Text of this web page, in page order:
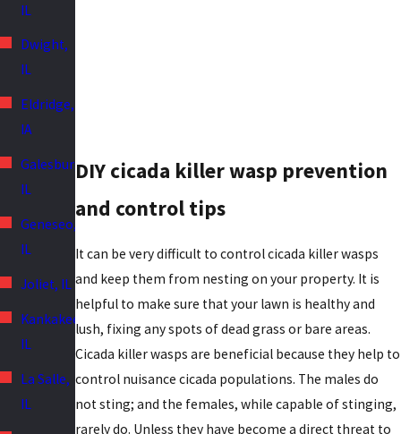
IL
Dwight,
IL
Eldridge,
IA
Galesburg,
IL
Geneseo,
IL
Joliet, IL
Kankakee,
IL
La Salle,
IL
DIY cicada killer wasp prevention
and control tips
It can be very difficult to control cicada killer wasps
and keep them from nesting on your property. It is
helpful to make sure that your lawn is healthy and
lush, fixing any spots of dead grass or bare areas.
Cicada killer wasps are beneficial because they help to
control nuisance cicada populations. The males do
not sting; and the females, while capable of stinging,
rarely do. Unless they have become a direct threat to